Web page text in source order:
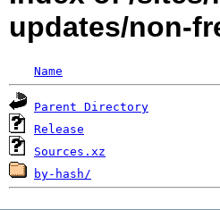
updates/non-
Name
Parent Directory
Release
Sources.xz
by-hash/